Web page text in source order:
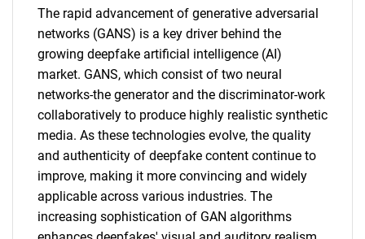
The rapid advancement of generative adversarial
networks (GANS) is a key driver behind the
growing deepfake artificial intelligence (AI)
market. GANS, which consist of two neural
networks-the generator and the discriminator-work
collaboratively to produce highly realistic synthetic
media. As these technologies evolve, the quality
and authenticity of deepfake content continue to
improve, making it more convincing and widely
applicable across various industries. The
increasing sophistication of GAN algorithms